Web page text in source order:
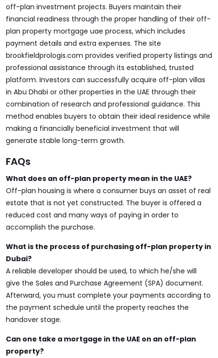
off-plan investment projects. Buyers maintain their
financial readiness through the proper handling of their off-
plan property mortgage uae process, which includes
payment details and extra expenses. The site
brookfieldprologis.com provides verified property listings and
professional assistance through its established, trusted
platform. Investors can successfully acquire off-plan villas
in Abu Dhabi or other properties in the UAE through their
combination of research and professional guidance. This
method enables buyers to obtain their ideal residence while
making a financially beneficial investment that will
generate stable long-term growth.
FAQs
What does an off-plan property mean in the UAE?
Off-plan housing is where a consumer buys an asset of real
estate that is not yet constructed. The buyer is offered a
reduced cost and many ways of paying in order to
accomplish the purchase.
What is the process of purchasing off-plan property in
Dubai?
A reliable developer should be used, to which he/she will
give the Sales and Purchase Agreement (SPA) document.
Afterward, you must complete your payments according to
the payment schedule until the property reaches the
handover stage.
Can one take a mortgage in the UAE on an off-plan
property?